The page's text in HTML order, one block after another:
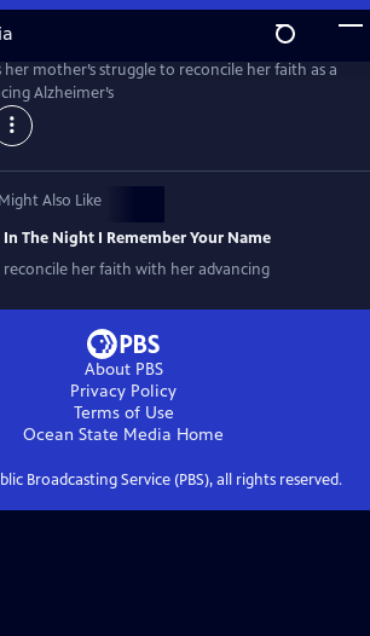
mother’s struggle to reconcile her faith as a
Alzheimer’s
Also Like
In The Night I Remember Your Name
reconcile her faith with her advancing
About PBS
Privacy Policy
Terms of Use
Ocean State Media Home
Broadcasting Service (PBS), all rights reserved.